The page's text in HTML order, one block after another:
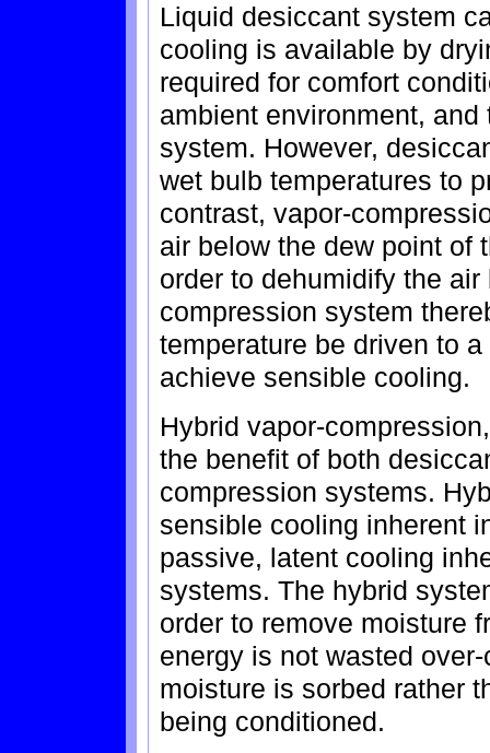
Liquid desiccant system
cooling is available by
required for comfort
ambient environment,
system. However,
wet bulb temperatures to
contrast, vapor-
air below the dew point of
order to dehumidify the
compression system
temperature be driven to
achieve sensible cooling.
Hybrid vapor-
the benefit of both
compression systems.
sensible cooling inherent
passive, latent cooling
systems. The hybrid
order to remove moisture
energy is not wasted
moisture is sorbed rather
being conditioned.